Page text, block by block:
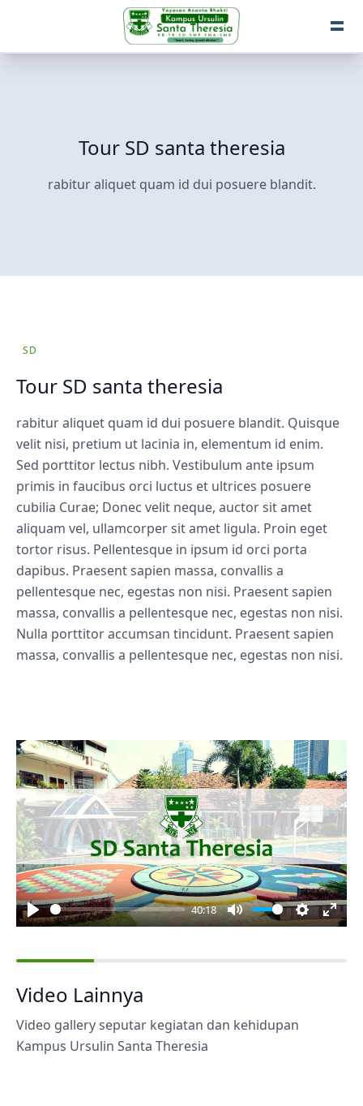
Tour SD santa theresia
rabitur aliquet quam id dui posuere blandit.
SD
Tour SD santa theresia
rabitur aliquet quam id dui posuere blandit. Quisque
velit nisi, pretium ut lacinia in, elementum id enim.
Sed porttitor lectus nibh. Vestibulum ante ipsum
primis in faucibus orci luctus et ultrices posuere
cubilia Curae; Donec velit neque, auctor sit amet
aliquam vel, ullamcorper sit amet ligula. Proin eget
tortor risus. Pellentesque in ipsum id orci porta
dapibus. Praesent sapien massa, convallis a
pellentesque nec, egestas non nisi. Praesent sapien
massa, convallis a pellentesque nec, egestas non nisi.
Nulla porttitor accumsan tincidunt. Praesent sapien
massa, convallis a pellentesque nec, egestas non nisi.
Play
40:18
Mute Settings
Enter
Play
Video Lainnya
Video gallery seputar kegiatan dan kehidupan
Kampus Ursulin Santa Theresia